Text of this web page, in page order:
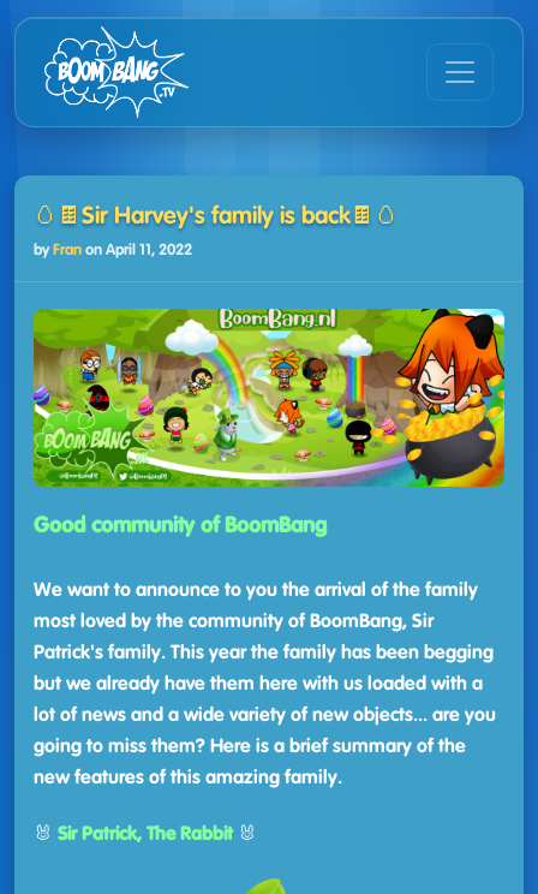
🥚🍫Sir Harvey's family is back🍫🥚
by Fran on April 11, 2022
Good community of BoomBang
We want to announce to you the arrival of the family
most loved by the community of BoomBang, Sir
Patrick's family. This year the family has been begging
but we already have them here with us loaded with a
lot of news and a wide variety of new objects... are you
going to miss them? Here is a brief summary of the
new features of this amazing family.
🐰 Sir Patrick, The Rabbit🐰